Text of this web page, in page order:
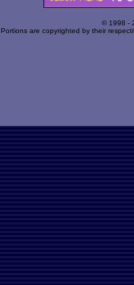
© 1998 -
Portions are copyrighted by their